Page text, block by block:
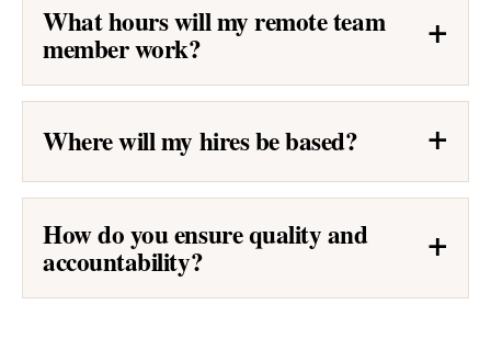
What hours will my remote team
member work? +
Where will my hires be based? +
How do you ensure quality and
accountability? +